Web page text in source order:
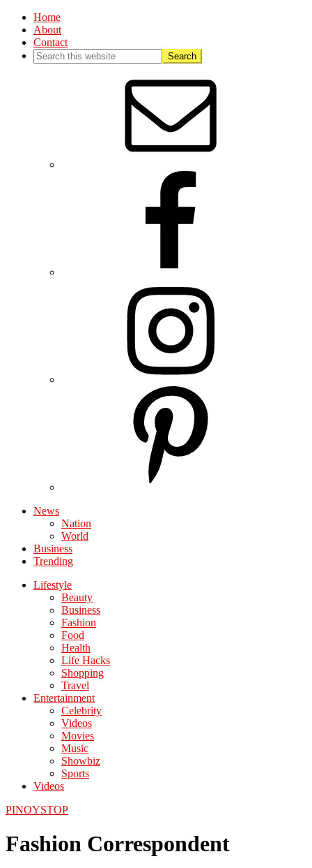
Home
About
Contact
News
Nation
World
Business
Trending
Lifestyle
Beauty
Business
Fashion
Food
Health
Life Hacks
Shopping
Travel
Entertainment
Celebrity
Videos
Movies
Music
Showbiz
Sports
Videos
PINOYSTOP
Fashion Correspondent